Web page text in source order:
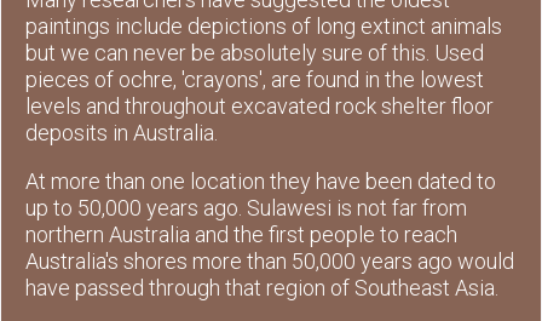
paintings include depictions of long extinct animals
but we can never be absolutely sure of this. Used
pieces of ochre, 'crayons', are found in the lowest
levels and throughout excavated rock shelter floor
deposits in Australia.
At more than one location they have been dated to
up to 50,000 years ago. Sulawesi is not far from
northern Australia and the first people to reach
Australia's shores more than 50,000 years ago would
have passed through that region of Southeast Asia.